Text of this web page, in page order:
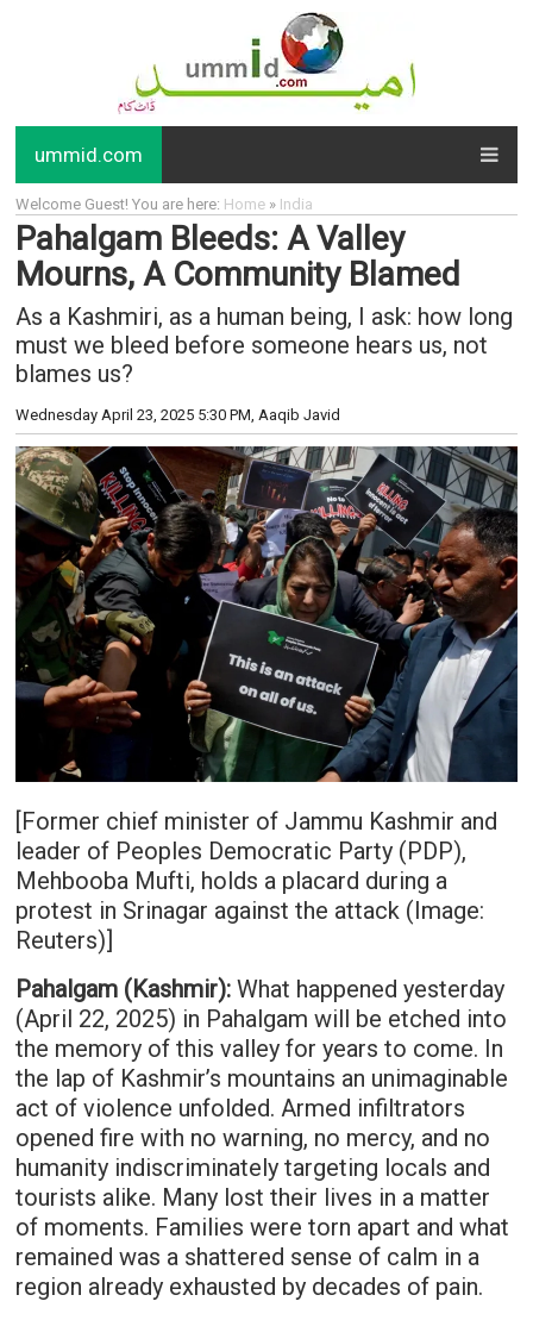
ummid.com
Welcome Guest! You are here: Home» India
Pahalgam Bleeds: A Valley
Mourns, A Community Blamed
As a Kashmiri, as a human being, I ask: how long
must we bleed before someone hears us, not
blames us?
Wednesday April 23, 2025 5:30 PM, Aaqib Javid
[Former chief minister of Jammu Kashmir and
leader of Peoples Democratic Party (PDP),
Mehbooba Mufti, holds a placard during a
protest in Srinagar against the attack (Image:
Reuters)]
Pahalgam (Kashmir):What happened yesterday
(April 22, 2025) in Pahalgam will be etched into
the memory of this valley for years to come. In
the lap of Kashmir’s mountains an unimaginable
act of violence unfolded. Armed infiltrators
opened fire with no warning, no mercy, and no
humanity indiscriminately targeting locals and
tourists alike. Many lost their lives in a matter
of moments. Families were torn apart and what
remained was a shattered sense of calm in a
region already exhausted by decades of pain.